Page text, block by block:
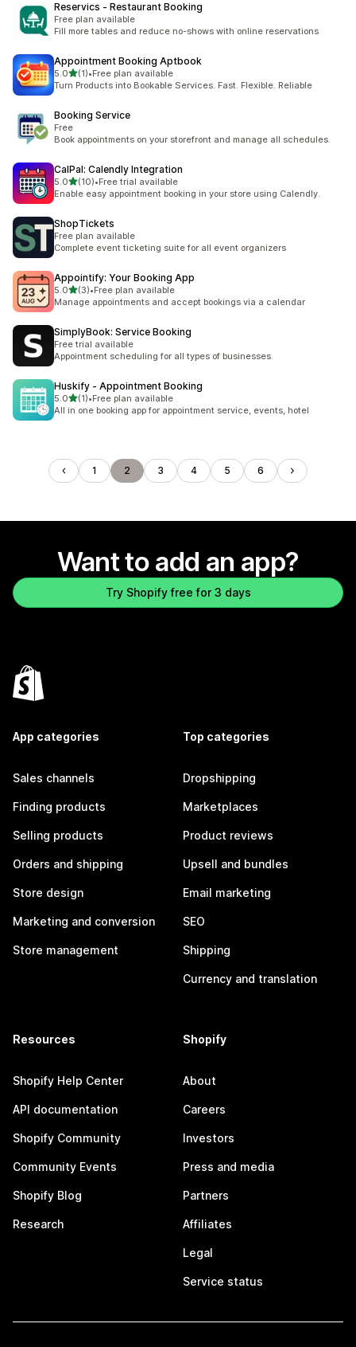
Reservics ‑ Restaurant Booking
Free plan available
Fill more tables and reduce no-shows with online reservations
Appointment Booking Aptbook
5.0out of 5 stars
(1)
1 total reviews
•Free plan available
Turn Products into Bookable Services. Fast. Flexible. Reliable
Booking Service
Free
Book appointments on your storefront and manage all schedules.
CalPal: Calendly Integration
5.0out of 5 stars
(10)
10 total reviews
•Free trial available
Enable easy appointment booking in your store using Calendly.
ShopTickets
Free plan available
Complete event ticketing suite for all event organizers
Appointify: Your Booking App
5.0out of 5 stars
(3)
3 total reviews
•Free plan available
Manage appointments and accept bookings via a calendar
SimplyBook: Service Booking
Free trial available
Appointment scheduling for all types of businesses.
Huskify ‑ Appointment Booking
5.0out of 5 stars
(1)
1 total reviews
•Free plan available
All in one booking app for appointment service, events, hotel
1 2 3 4 5 6
Want to add an app?
Try Shopify free for 3 days
App categories
Sales channels
Finding products
Selling products
Orders and shipping
Store design
Marketing and conversion
Store management
Top categories
Dropshipping
Marketplaces
Product reviews
Upsell and bundles
Email marketing
SEO
Shipping
Currency and translation
Resources
Shopify Help Center
API documentation
Shopify Community
Community Events
Shopify Blog
Research
Shopify
About
Careers
Investors
Press and media
Partners
Affiliates
Legal
Service status